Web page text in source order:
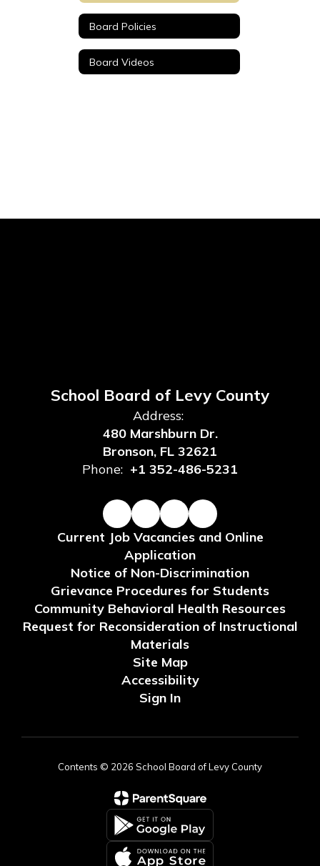
Board Policies
Board Videos
School Board of Levy County
Address:
480 Marshburn Dr.
Bronson, FL 32621
Phone: +1 352-486-5231
Current Job Vacancies and Online
Application
Notice of Non-Discrimination
Grievance Procedures for Students
Community Behavioral Health Resources
Request for Reconsideration of Instructional
Materials
Site Map
Accessibility
Sign In
Contents © 2026 School Board of Levy County